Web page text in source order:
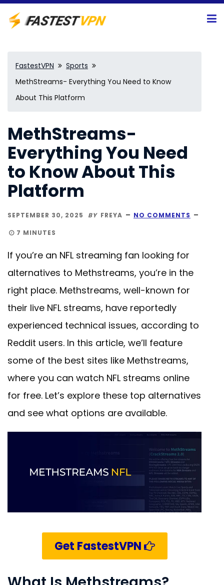
FastestVPN
Sports
MethStreams- Everything You Need to Know
About This Platform
MethStreams-
Everything You Need
to Know About This
Platform
SEPTEMBER 30, 2025 BY FREYA NO COMMENTS
7 MINUTES
If you’re an NFL streaming fan looking for
alternatives to Methstreams, you’re in the
right place. Methstreams, well-known for
their live NFL streams, have reportedly
experienced technical issues, according to
Reddit users. In this article, we’ll feature
some of the best sites like Methstreams,
where you can watch NFL streams online
for free. Let’s explore these top alternatives
and see what options are available.
Get FastestVPN